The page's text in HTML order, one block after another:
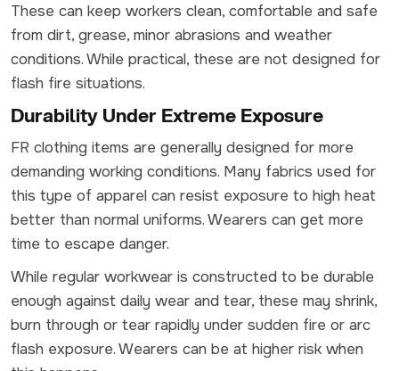
These can keep workers clean, comfortable and safe
from dirt, grease, minor abrasions and weather
conditions. While practical, these are not designed for
flash fire situations.
Durability Under Extreme Exposure
FR clothing items are generally designed for more
demanding working conditions. Many fabrics used for
this type of apparel can resist exposure to high heat
better than normal uniforms. Wearers can get more
time to escape danger.
While regular workwear is constructed to be durable
enough against daily wear and tear, these may shrink,
burn through or tear rapidly under sudden fire or arc
flash exposure. Wearers can be at higher risk when